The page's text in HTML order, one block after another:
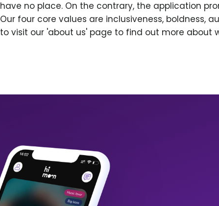
have no place. On the contrary, the application
Our four core values are inclusiveness, boldness,
to visit our 'about us' page to find out more about